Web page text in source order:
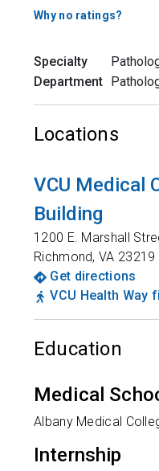
Why no ratings?
Specialty
Department
Locations
VCU Medical
Building
1200 E. Marshall
Richmond,VA 23219
Get directions
VCU Health Way
Education
Medical
Albany Medical
Internship